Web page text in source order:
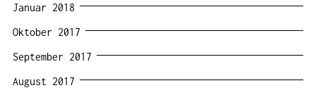
Januar 2018
Oktober 2017
September 2017
August 2017